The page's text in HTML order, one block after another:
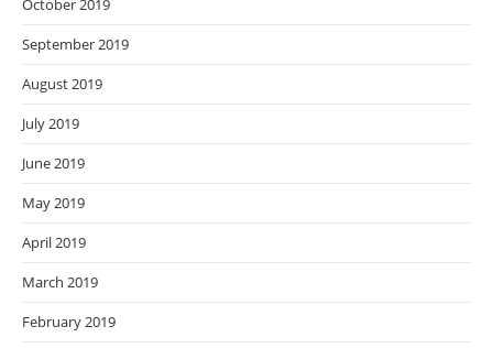
October 2019
September 2019
August 2019
July 2019
June 2019
May 2019
April 2019
March 2019
February 2019